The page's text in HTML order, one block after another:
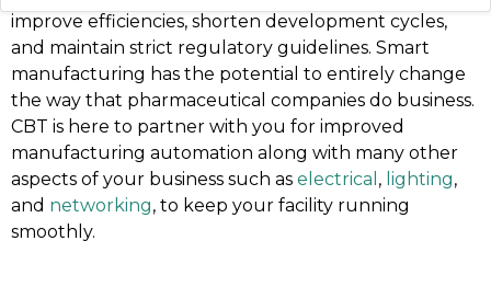
improve efficiencies, shorten development cycles,
and maintain strict regulatory guidelines. Smart
manufacturing has the potential to entirely change
the way that pharmaceutical companies do business.
CBT is here to partner with you for improved
manufacturing automation along with many other
aspects of your business such as electrical , lighting,
and networking, to keep your facility running
smoothly.